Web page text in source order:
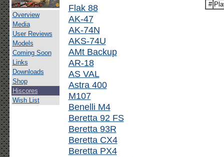
Overview
Media
User Reviews
Models
Coming Soon
Links
Downloads
Shop
Hiscores
Wish List
Flak 88
AK-47
AK-74N
AKS-74U
AMt Backup
AR-18
AS VAL
Astra 400
M107
Benelli M4
Beretta 92 FS
Beretta 93R
Beretta CX4
Beretta PX4
#